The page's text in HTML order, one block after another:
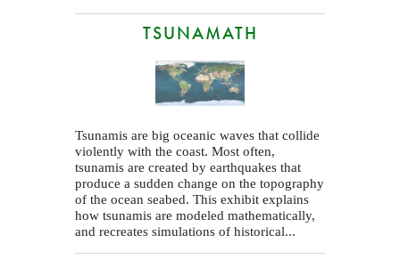
TSUNAMATH
Tsunamis are big oceanic waves that collide
violently with the coast. Most often,
tsunamis are created by earthquakes that
produce a sudden change on the topography
of the ocean seabed. This exhibit explains
how tsunamis are modeled mathematically,
and recreates simulations of historical...